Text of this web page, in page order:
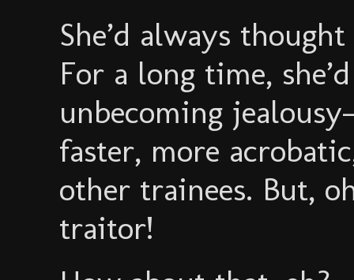
She’d always
For a long time,
unbecoming
faster, more
other trainees. But,
traitor!